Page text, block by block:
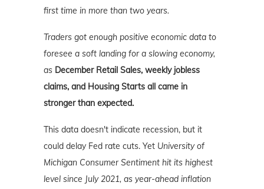
first time in more than two years.
Traders got enough positive economic data to
foresee a soft landing for a slowing economy,
as December Retail Sales, weekly jobless
claims, and Housing Starts all came in
stronger than expected.
This data doesn't indicate recession, but it
could delay Fed rate cuts. Yet University of
Michigan Consumer Sentiment hit its highest
level since July 2021, as year-ahead inflation